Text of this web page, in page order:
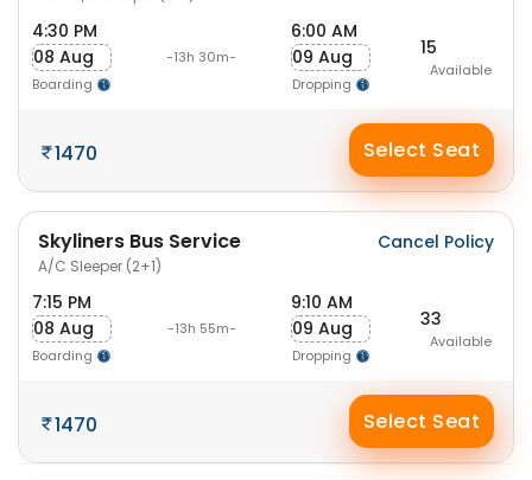
4:30 PM
08 Aug
Boarding
-13h 30m-
6:00 AM
09 Aug
Dropping
15
Available
1470 Select Seat
Skyliners Bus Service
A/C Sleeper (2+1)
Cancel Policy
7:15 PM
08 Aug
Boarding
-13h 55m-
9:10 AM
09 Aug
Dropping
33
Available
1470 Select Seat